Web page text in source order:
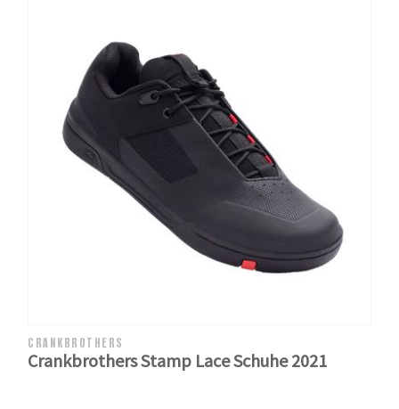
CRANKBROTHERS
Crankbrothers Stamp Lace Schuhe 2021